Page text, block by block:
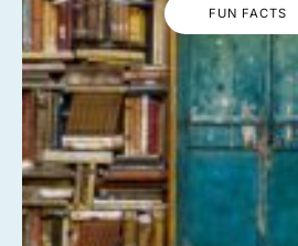
FUN FACTS